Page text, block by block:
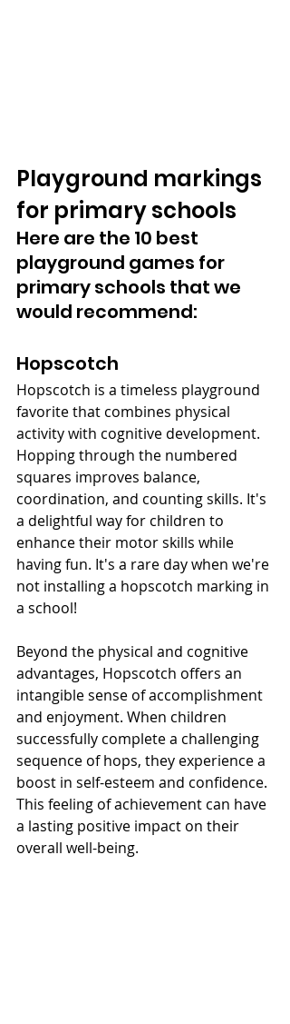
Playground markings
for primary schools
Here are the 10 best
playground games for
primary schools that we
would recommend:
Hopscotch
Hopscotch is a timeless playground
favorite that combines physical
activity with cognitive development.
Hopping through the numbered
squares improves balance,
coordination, and counting skills. It's
a delightful way for children to
enhance their motor skills while
having fun. It's a rare day when we're
not installing a hopscotch marking in
a school!
Beyond the physical and cognitive
advantages, Hopscotch offers an
intangible sense of accomplishment
and enjoyment. When children
successfully complete a challenging
sequence of hops, they experience a
boost in self-esteem and confidence.
This feeling of achievement can have
a lasting positive impact on their
overall well-being.